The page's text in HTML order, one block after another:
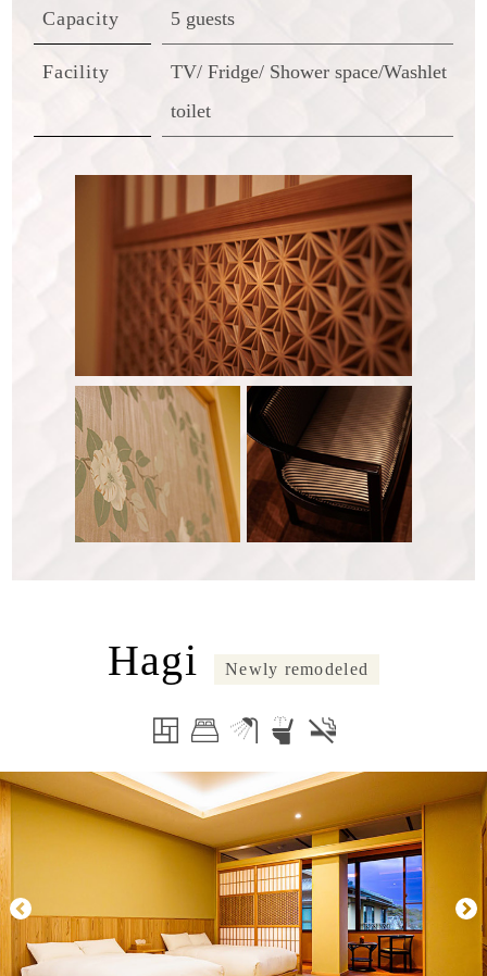
Capacity 5 guests
Facility
TV/ Fridge/ Shower space/Washlet
toilet
Hagi Newly remodeled